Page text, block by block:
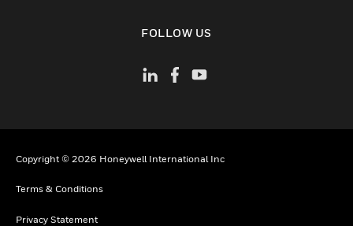
FOLLOW US
Copyright © 2026 Honeywell International Inc
Terms & Conditions
Privacy Statement